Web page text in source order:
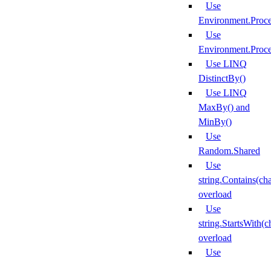
Use
Use
Use LINQ
DistinctBy()
Use LINQ
MaxBy() and
MinBy()
Use
Random.Shared
Use
overload
Use
overload
Use